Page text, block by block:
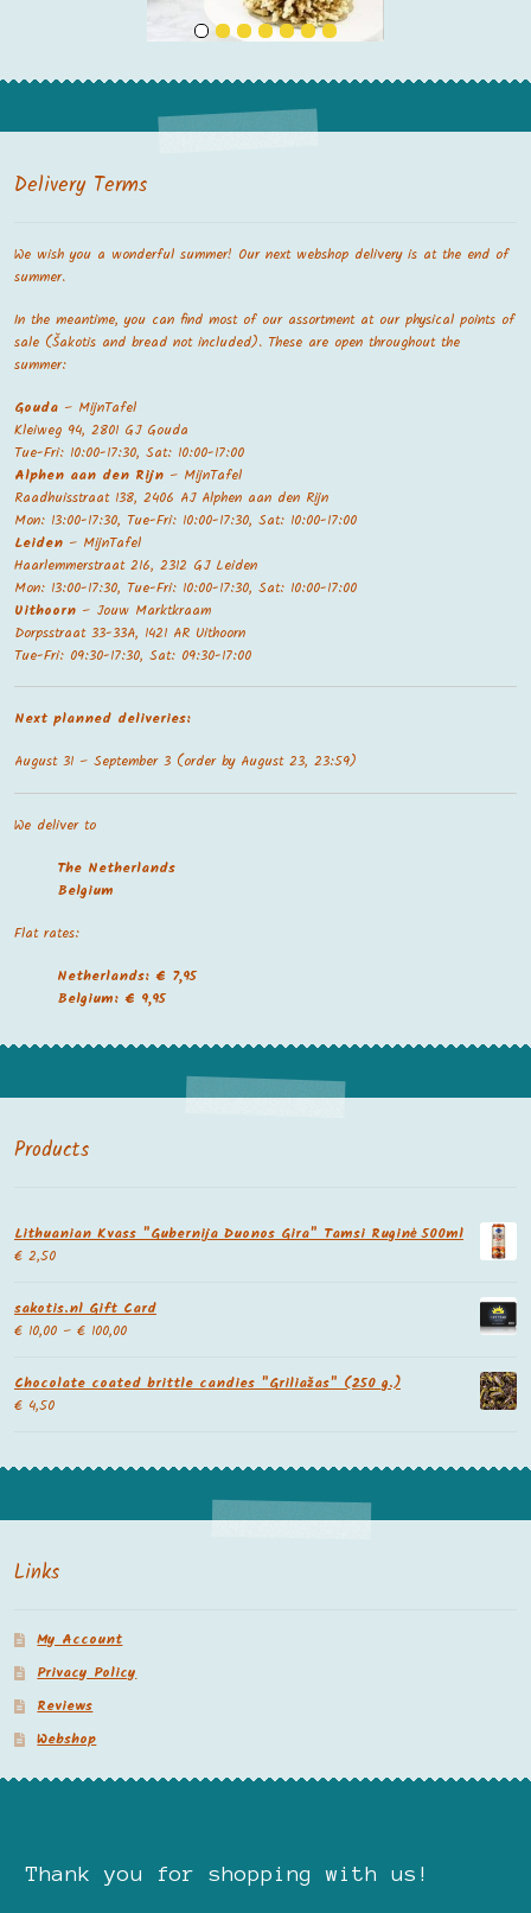
Delivery Terms
We wish you a wonderful summer! Our next webshop delivery is at the end of
summer.
In the meantime, you can find most of our assortment at our physical points of
sale (Šakotis and bread not included). These are open throughout the
summer:
Gouda– MijnTafel
Kleiweg 94, 2801 GJ Gouda
Tue-Fri: 10:00-17:30, Sat: 10:00-17:00
Alphen aan den Rijn– MijnTafel
Raadhuisstraat 138, 2406 AJ Alphen aan den Rijn
Mon: 13:00-17:30, Tue-Fri: 10:00-17:30, Sat: 10:00-17:00
Leiden– MijnTafel
Haarlemmerstraat 216, 2312 GJ Leiden
Mon: 13:00-17:30, Tue-Fri: 10:00-17:30, Sat: 10:00-17:00
Uithoorn– Jouw Marktkraam
Dorpsstraat 33-33A, 1421 AR Uithoorn
Tue-Fri: 09:30-17:30, Sat: 09:30-17:00
Next planned deliveries:
August 31 – September 3 (order by August 23, 23:59)
We deliver to
The Netherlands
Belgium
Flat rates:
Netherlands: € 7,95
Belgium: € 9,95
Products
Lithuanian Kvass "Gubernija Duonos Gira" Tamsi Ruginė 500ml
€2,50
sakotis.nl Gift Card
€10,00– €100,00
Chocolate coated brittle candies "Griliažas" (250 g.)
€4,50
Links
My Account
Privacy Policy
Reviews
Webshop
Thank you for shopping with us!